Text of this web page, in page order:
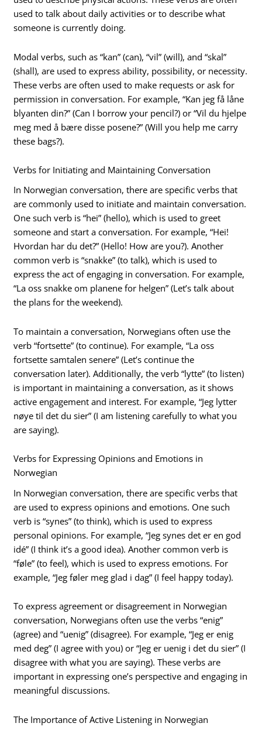
used to talk about daily activities or to describe what
someone is currently doing.
Modal verbs, such as “kan” (can), “vil” (will), and “skal”
(shall), are used to express ability, possibility, or necessity.
These verbs are often used to make requests or ask for
permission in conversation. For example, “Kan jeg få låne
blyanten din?” (Can I borrow your pencil?) or “Vil du hjelpe
meg med å bære disse posene?” (Will you help me carry
these bags?).
Verbs for Initiating and Maintaining Conversation
In Norwegian conversation, there are specific verbs that
are commonly used to initiate and maintain conversation.
One such verb is “hei” (hello), which is used to greet
someone and start a conversation. For example, “Hei!
Hvordan har du det?” (Hello! How are you?). Another
common verb is “snakke” (to talk), which is used to
express the act of engaging in conversation. For example,
“La oss snakke om planene for helgen” (Let’s talk about
the plans for the weekend).
To maintain a conversation, Norwegians often use the
verb “fortsette” (to continue). For example, “La oss
fortsette samtalen senere” (Let’s continue the
conversation later). Additionally, the verb “lytte” (to listen)
is important in maintaining a conversation, as it shows
active engagement and interest. For example, “Jeg lytter
nøye til det du sier” (I am listening carefully to what you
are saying).
Verbs for Expressing Opinions and Emotions in
Norwegian
In Norwegian conversation, there are specific verbs that
are used to express opinions and emotions. One such
verb is “synes” (to think), which is used to express
personal opinions. For example, “Jeg synes det er en god
idé” (I think it’s a good idea). Another common verb is
“føle” (to feel), which is used to express emotions. For
example, “Jeg føler meg glad i dag” (I feel happy today).
To express agreement or disagreement in Norwegian
conversation, Norwegians often use the verbs “enig”
(agree) and “uenig” (disagree). For example, “Jeg er enig
med deg” (I agree with you) or “Jeg er uenig i det du sier” (I
disagree with what you are saying). These verbs are
important in expressing one’s perspective and engaging in
meaningful discussions.
The Importance of Active Listening in Norwegian